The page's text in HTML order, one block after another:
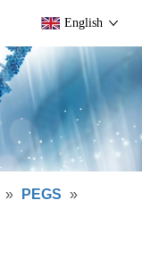
English
» PEGS »